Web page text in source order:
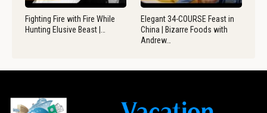
Fighting Fire with Fire While
Hunting Elusive Beast |…
Elegant 34-COURSE Feast in
China | Bizarre Foods with
Andrew…